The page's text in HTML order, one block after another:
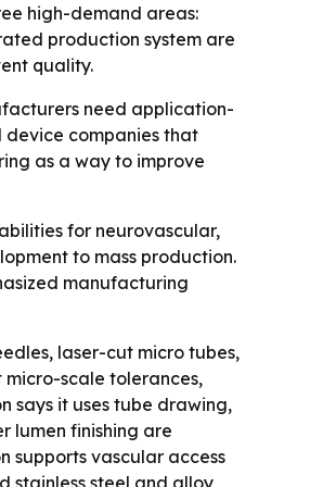
high-demand areas:
production system are
quality.
need application-
device companies that
as a way to improve
for neurovascular,
to mass production.
manufacturing
laser-cut micro tubes,
scale tolerances,
says it uses tube drawing,
lumen finishing are
supports vascular access
stainless steel and alloy